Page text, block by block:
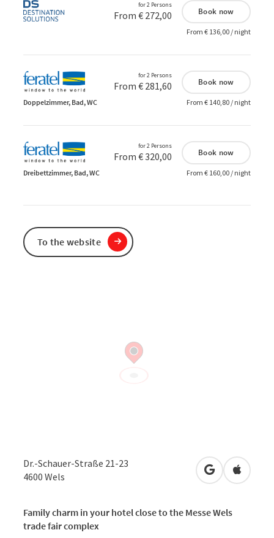
Dr.-Schauer-Straße 21-23
4600 Wels open inOpen in
Family charm in your hotel close to the Messe Wels
trade fair complex
for 2 Persons
From € 272,00 Book now
From € 136,00 / night
for 2 Persons
From € 281,60 Book now
Doppelzimmer, Bad, WC From € 140,80 / night
for 2 Persons
From € 320,00 Book now
Dreibettzimmer, Bad, WC From € 160,00 / night
To the website